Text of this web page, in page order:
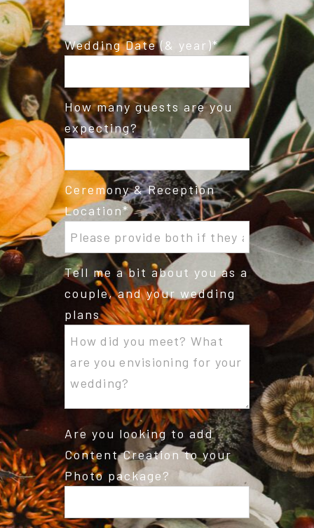
Wedding Date (& year)
How many guests are you
expecting?
Ceremony & Reception
Location
Tell me a bit about you as a
couple, and your wedding
plans
Are you looking to add
Content Creation to your
Photo package?